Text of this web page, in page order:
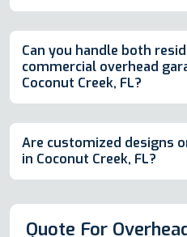
Can you handle both
commercial overhead
Coconut Creek, FL?
Are customized designs
in Coconut Creek, FL?
Quote For